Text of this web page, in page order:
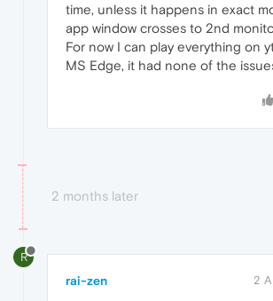
time, unless it happens in exact
app window crosses to 2nd
For now I can play everything on
MS Edge, it had none of the
2 months later
R
rai-zen 2